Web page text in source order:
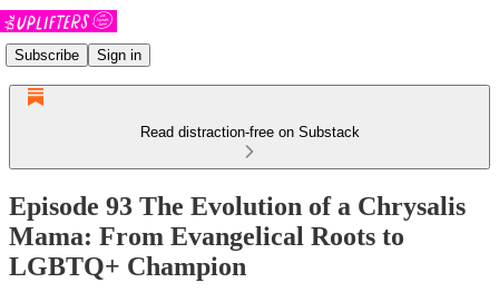
Subscribe Sign in
Read distraction-free on Substack
Episode 93 The Evolution of a Chrysalis
Mama: From Evangelical Roots to
LGBTQ+ Champion